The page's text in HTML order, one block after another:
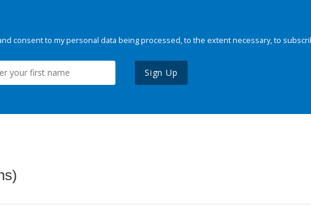
consent to my personal data being processed, to the extent necessary, to
Sign Up